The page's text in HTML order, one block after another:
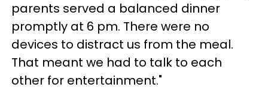
parents served a balanced dinner
promptly at 6 pm. There were no
devices to distract us from the meal.
That meant we had to talk to each
other for entertainment."